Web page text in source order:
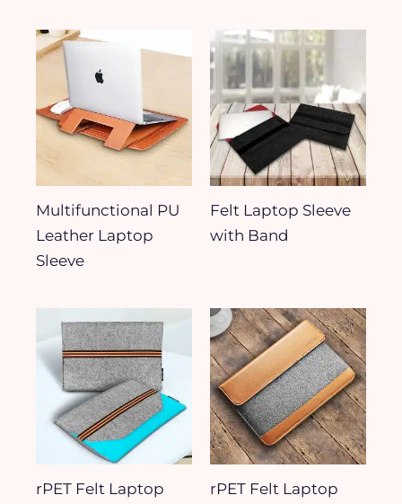
Multifunctional PU
Leather Laptop
Sleeve
Felt Laptop Sleeve
with Band
rPET Felt Laptop
rPET Felt Laptop